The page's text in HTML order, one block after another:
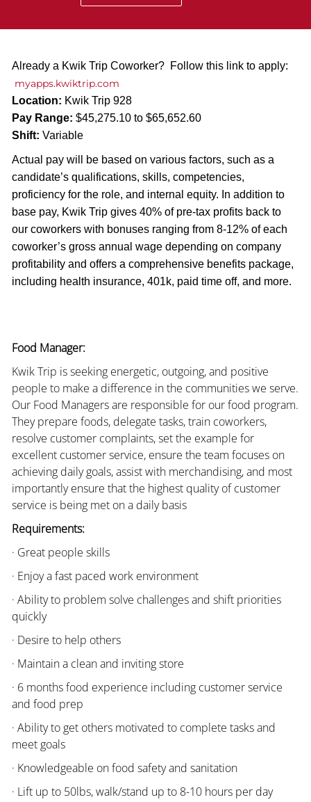
Already a Kwik Trip Coworker? Follow this link to apply:
myapps.kwiktrip.com
Location: Kwik Trip 928
Pay Range: $45,275.10 to $65,652.60
Shift: Variable
Actual pay will be based on various factors, such as a
candidate’s qualifications, skills, competencies,
proficiency for the role, and internal equity. In addition to
base pay, Kwik Trip gives 40% of pre-tax profits back to
our coworkers with bonuses ranging from 8-12% of each
coworker’s gross annual wage depending on company
profitability and offers a comprehensive benefits package,
including health insurance, 401k, paid time off, and more.
Food Manager:
Kwik Trip is seeking energetic, outgoing, and positive
people to make a difference in the communities we serve.
Our Food Managers are responsible for our food program.
They prepare foods, delegate tasks, train coworkers,
resolve customer complaints, set the example for
excellent customer service, ensure the team focuses on
achieving daily goals, assist with merchandising, and most
importantly ensure that the highest quality of customer
service is being met on a daily basis
Requirements:
· Great people skills
· Enjoy a fast paced work environment
· Ability to problem solve challenges and shift priorities
quickly
· Desire to help others
· Maintain a clean and inviting store
· 6 months food experience including customer service
and food prep
· Ability to get others motivated to complete tasks and
meet goals
· Knowledgeable on food safety and sanitation
· Lift up to 50lbs, walk/stand up to 8-10 hours per day